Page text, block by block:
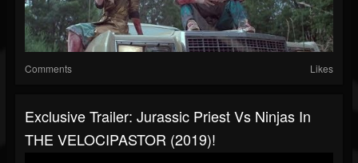
Comments Likes
Exclusive Trailer: Jurassic Priest Vs Ninjas In
THE VELOCIPASTOR (2019)!